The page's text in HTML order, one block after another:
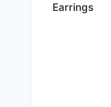
Earrings